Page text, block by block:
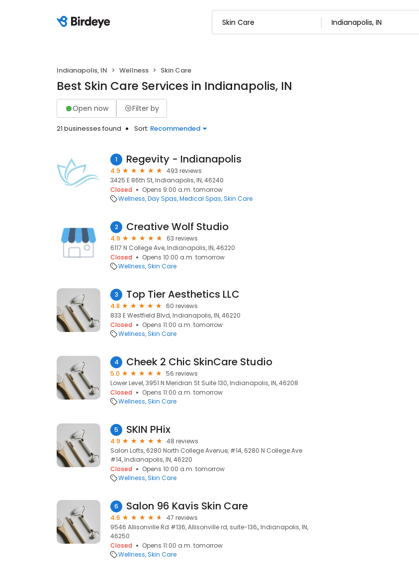
Indianapolis, IN Wellness Skin Care
Best Skin Care Services in Indianapolis, IN
Open now Filter by
21 businesses found Sort: Recommended
1 Regevity - Indianapolis
4.9
493 reviews
3425 E 86th St, Indianapolis, IN, 46240
Closed
Opens 9:00 a.m. tomorrow
Wellness Day Spas Medical Spas Skin Care
2 Creative Wolf Studio
4.9
63 reviews
6117 N College Ave, Indianapolis, IN, 46220
Closed
Opens 10:00 a.m. tomorrow
Wellness Skin Care
3 Top Tier Aesthetics LLC
4.8
60 reviews
833 E Westfield Blvd, Indianapolis, IN, 46220
Closed
Opens 11:00 a.m. tomorrow
Wellness Skin Care
4 Cheek 2 Chic SkinCare Studio
5.0
56 reviews
Lower Level, 3951 N Meridian St Suite 130, Indianapolis, IN, 46208
Closed
Opens 11:00 a.m. tomorrow
Wellness Skin Care
5 SKIN PHix
4.9
48 reviews
Salon Lofts, 6280 North College Avenue, #14, 6280 N College Ave
#14, Indianapolis, IN, 46220
Closed
Opens 10:00 a.m. tomorrow
Wellness Skin Care
6 Salon 96 Kavis Skin Care
4.6
47 reviews
9546 Allisonville Rd #136, Allisonville rd, suite-136,, Indianapolis, IN,
46250
Closed
Opens 11:00 a.m. tomorrow
Wellness Skin Care